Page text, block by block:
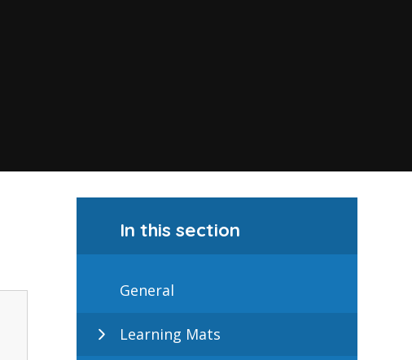
In this section
General
Learning Mats